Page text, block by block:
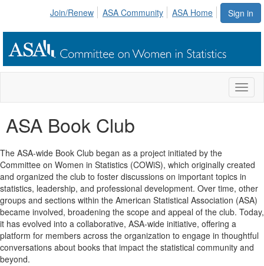
Sign in
Join/Renew ASA Community ASA Home
ASA Book Club
The ASA-wide Book Club began as a project initiated by the
Committee on Women in Statistics (COWiS), which originally created
and organized the club to foster discussions on important topics in
statistics, leadership, and professional development. Over time, other
groups and sections within the American Statistical Association (ASA)
became involved, broadening the scope and appeal of the club. Today,
it has evolved into a collaborative, ASA-wide initiative, offering a
platform for members across the organization to engage in thoughtful
conversations about books that impact the statistical community and
beyond.